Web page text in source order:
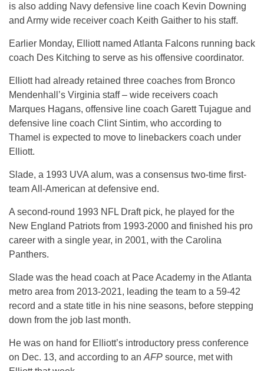
is also adding Navy defensive line coach Kevin Downing
and Army wide receiver coach Keith Gaither to his staff.
Earlier Monday, Elliott named Atlanta Falcons running back
coach Des Kitching to serve as his offensive coordinator.
Elliott had already retained three coaches from Bronco
Mendenhall’s Virginia staff – wide receivers coach
Marques Hagans, offensive line coach Garett Tujague and
defensive line coach Clint Sintim, who according to
Thamel is expected to move to linebackers coach under
Elliott.
Slade, a 1993 UVA alum, was a consensus two-time first-
team All-American at defensive end.
A second-round 1993 NFL Draft pick, he played for the
New England Patriots from 1993-2000 and finished his pro
career with a single year, in 2001, with the Carolina
Panthers.
Slade was the head coach at Pace Academy in the Atlanta
metro area from 2013-2021, leading the team to a 59-42
record and a state title in his nine seasons, before stepping
down from the job last month.
He was on hand for Elliott’s introductory press conference
on Dec. 13, and according to an AFP source, met with